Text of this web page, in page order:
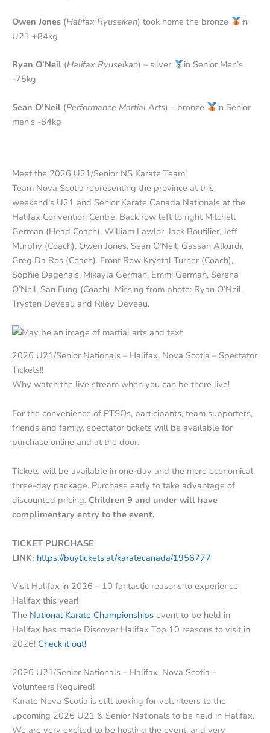
Owen Jones (Halifax Ryuseikan) took home the bronze
in
U21 +84kg
Ryan O’Neil (Halifax Ryuseikan) – silver
in Senior Men’s
-75kg
Sean O’Neil (Performance Martial Arts) – bronze
in Senior
men’s -84kg
Meet the 2026 U21/Senior NS Karate Team!
Team Nova Scotia representing the province at this
weekend’s U21 and Senior Karate Canada Nationals at the
Halifax Convention Centre. Back row left to right Mitchell
German (Head Coach), William Lawlor, Jack Boutilier, Jeff
Murphy (Coach), Owen Jones, Sean O’Neil, Gassan Alkurdi,
Greg Da Ros (Coach). Front Row Krystal Turner (Coach),
Sophie Dagenais, Mikayla German, Emmi German, Serena
O’Neil, San Fung (Coach). Missing from photo: Ryan O’Neil,
Trysten Deveau and Riley Deveau.
2026 U21/Senior Nationals – Halifax, Nova Scotia – Spectator
Tickets!!
Why watch the live stream when you can be there live!
For the convenience of PTSOs, participants, team supporters,
friends and family, spectator tickets will be available for
purchase online and at the door.
Tickets will be available in one-day and the more economical
three-day package. Purchase early to take advantage of
discounted pricing. Children 9 and under will have
complimentary entry to the event.
TICKET PURCHASE
LINK: https://buytickets.at/karatecanada/1956777
Visit Halifax in 2026 – 10 fantastic reasons to experience
Halifax this year!
The National Karate Championships event to be held in
Halifax has made Discover Halifax Top 10 reasons to visit in
2026! Check it out!
2026 U21/Senior Nationals – Halifax, Nova Scotia –
Volunteers Required!
Karate Nova Scotia is still looking for volunteers to the
upcoming 2026 U21 & Senior Nationals to be held in Halifax.
We are very excited to be hosting the event, and very